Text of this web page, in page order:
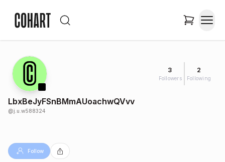
3
Followers
2
Following
LbxBeJyFSnBMmAUoachwQVvv
@j.u.w588324
Follow